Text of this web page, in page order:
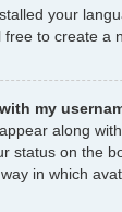
your
to create a
my
along
status on the
in which